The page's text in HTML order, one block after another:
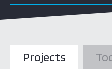
Projects